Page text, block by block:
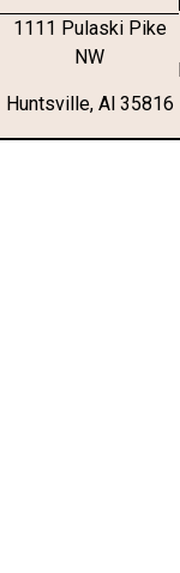
1111 Pulaski Pike
NW
Huntsville, Al 35816